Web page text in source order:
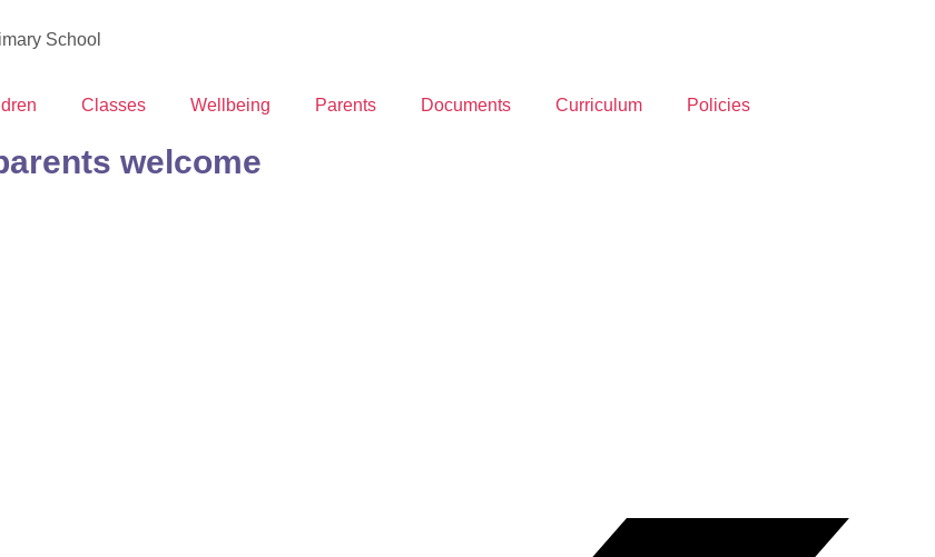
School
Classes Wellbeing Parents Documents Curriculum Policies
welcome